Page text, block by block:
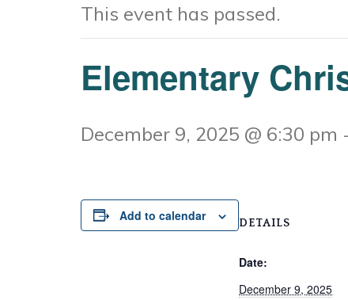
This event has passed.
Elementary
December 9, 2025 @ 6:30 pm
Add to calendar DETAILS
Date:
December 9, 2025